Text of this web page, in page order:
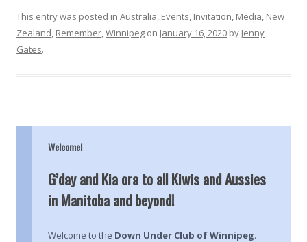
This entry was posted in Australia, Events, Invitation, Media, New
Zealand, Remember,Winnipeg on January 16, 2020 by Jenny
Gates.
Welcome!
G’day and Kia ora to all Kiwis and Aussies
in Manitoba and beyond!
Welcome to the Down Under Club of Winnipeg.